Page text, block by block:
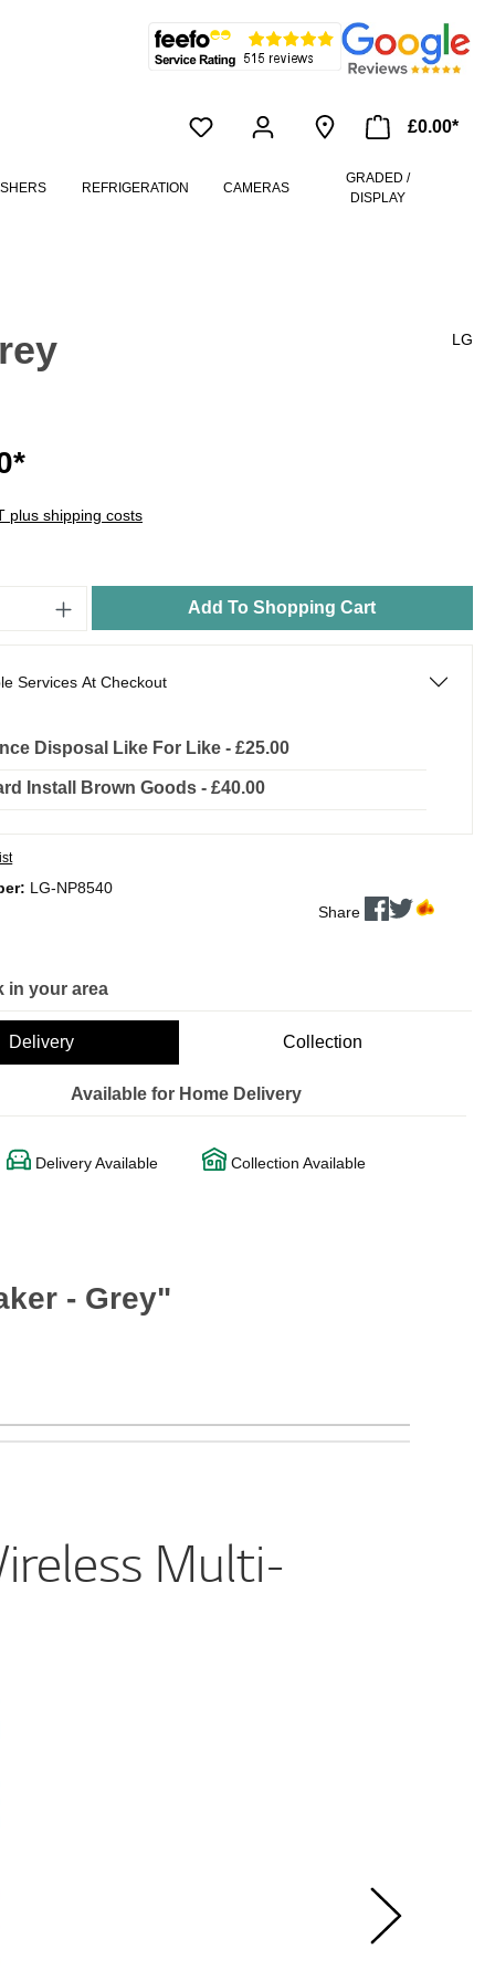
£0.00*
REFRIGERATION CAMERAS
GRADED /
DISPLAY
LG
plus shipping costs
Add To Shopping Cart
Services At Checkout
Disposal Like For Like - £25.00
Install Brown Goods - £40.00
LG-NP8540
Share
in your area
Delivery Collection
Available for Home Delivery
Delivery Available Collection Available
- Grey"
Multi-